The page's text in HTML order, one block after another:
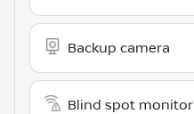
Backup camera
Blind spot monitor